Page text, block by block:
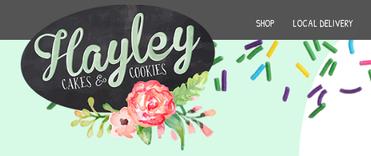
SHOP LOCAL DELIVERY